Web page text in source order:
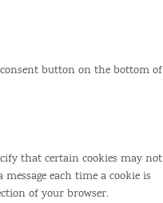
consent button on the bottom of
that certain cookies may not
each time a cookie is
of your browser.